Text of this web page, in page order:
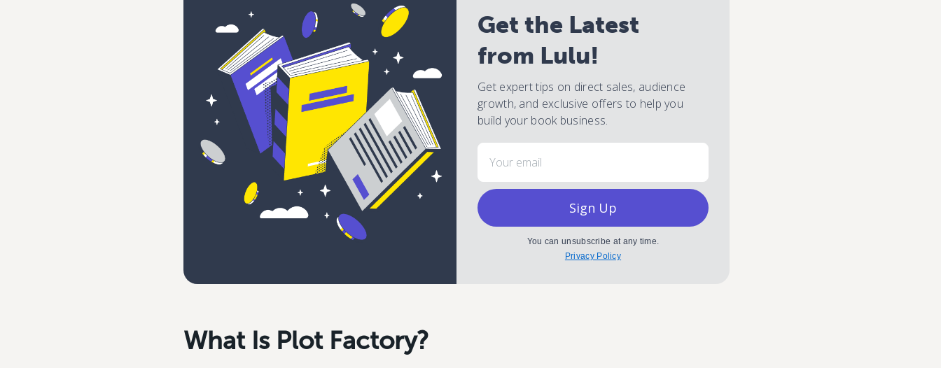
Get the Latest
from Lulu!
Get expert tips on direct sales, audience
growth, and exclusive offers to help you
build your book business.
Email
Sign Up
You can unsubscribe at any time.
Privacy Policy
What Is Plot Factory?